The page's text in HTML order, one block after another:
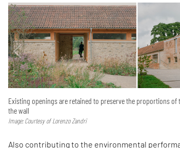
Existing openings are retained to preserve the proportions
the wall
Image: Courtesy of Lorenzo Zandri
Also contributing to the environmental